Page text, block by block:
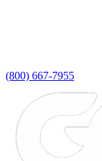
(800) 667-7955